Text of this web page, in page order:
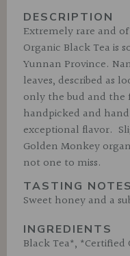
DESCRIPTION
Extremely rare and
Organic Black Tea is
Yunnan Province.
leaves, described as
only the bud and the
handpicked and
exceptional flavor.
Golden Monkey
not one to miss.
TASTING NOTES
Sweet honey and a
INGREDIENTS
Black Tea*, *Certified